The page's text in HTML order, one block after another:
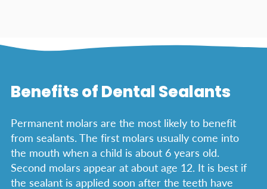
Benefits of Dental Sealants
Permanent molars are the most likely to benefit
from sealants. The first molars usually come into
the mouth when a child is about 6 years old.
Second molars appear at about age 12. It is best if
the sealant is applied soon after the teeth have